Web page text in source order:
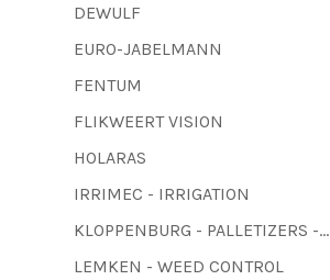
DEWULF
EURO-JABELMANN
FENTUM
FLIKWEERT VISION
HOLARAS
IRRIMEC - IRRIGATION
KLOPPENBURG - PALLETIZERS - HAULM PULLER
LEMKEN - WEED CONTROL